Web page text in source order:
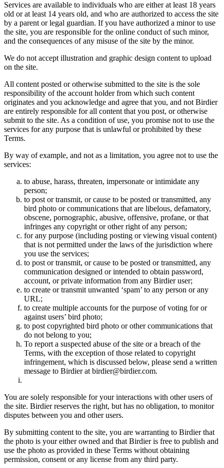
Services are available to individuals who are either at least 18 years
old or at least 14 years old, and who are authorized to access the site
by a parent or legal guardian. If you have authorized a minor to use
the site, you are responsible for the online conduct of such minor,
and the consequences of any misuse of the site by the minor.
We do not accept illustration and graphic design content to upload
on the site.
All content posted or otherwise submitted to the site is the sole
responsibility of the account holder from which such content
originates and you acknowledge and agree that you, and not Birdier
are entirely responsible for all content that you post, or otherwise
submit to the site. As a condition of use, you promise not to use the
services for any purpose that is unlawful or prohibited by these
Terms.
By way of example, and not as a limitation, you agree not to use the
services:
to abuse, harass, threaten, impersonate or intimidate any
person;
to post or transmit, or cause to be posted or transmitted, any
bird photo or communications that are libelous, defamatory,
obscene, pornographic, abusive, offensive, profane, or that
infringes any copyright or other right of any person;
for any purpose (including posting or viewing visual content)
that is not permitted under the laws of the jurisdiction where
you use the services;
to post or transmit, or cause to be posted or transmitted, any
communication designed or intended to obtain password,
account, or private information from any Birdier user;
to create or transmit unwanted ‘spam’ to any person or any
URL;
to create multiple accounts for the purpose of voting for or
against users’ bird photo;
to post copyrighted bird photo or other communications that
do not belong to you;
To report a suspected abuse of the site or a breach of the
Terms, with the exception of those related to copyright
infringement, which is discussed below, please send a written
message to Birdier at birdier@birdier.com.
You are solely responsible for your interactions with other users of
the site. Birdier reserves the right, but has no obligation, to monitor
disputes between you and other users.
By submitting content to the site, you are warranting to Birdier that
the photo is your either owned and that Birdier is free to publish and
use the photo as provided in these Terms without obtaining
permission, consent or any license from any third party.